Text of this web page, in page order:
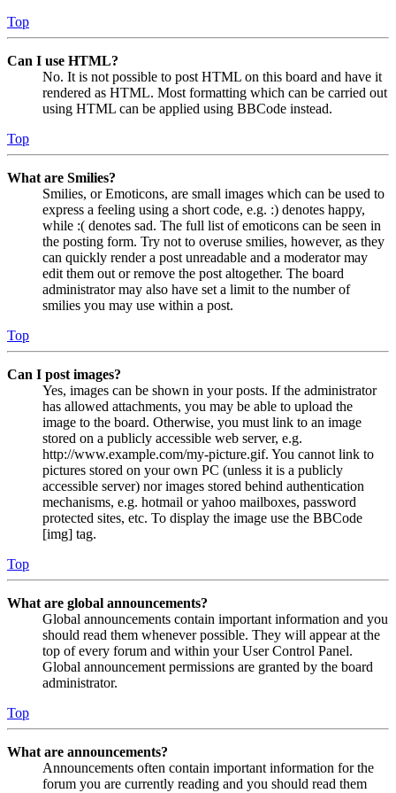
Top
Can I use HTML?
No. It is not possible to post HTML on this board and have it
rendered as HTML. Most formatting which can be carried out
using HTML can be applied using BBCode instead.
Top
What are Smilies?
Smilies, or Emoticons, are small images which can be used to
express a feeling using a short code, e.g. :) denotes happy,
while :( denotes sad. The full list of emoticons can be seen in
the posting form. Try not to overuse smilies, however, as they
can quickly render a post unreadable and a moderator may
edit them out or remove the post altogether. The board
administrator may also have set a limit to the number of
smilies you may use within a post.
Top
Can I post images?
Yes, images can be shown in your posts. If the administrator
has allowed attachments, you may be able to upload the
image to the board. Otherwise, you must link to an image
stored on a publicly accessible web server, e.g.
http://www.example.com/my-picture.gif. You cannot link to
pictures stored on your own PC (unless it is a publicly
accessible server) nor images stored behind authentication
mechanisms, e.g. hotmail or yahoo mailboxes, password
protected sites, etc. To display the image use the BBCode
[img] tag.
Top
What are global announcements?
Global announcements contain important information and you
should read them whenever possible. They will appear at the
top of every forum and within your User Control Panel.
Global announcement permissions are granted by the board
administrator.
Top
What are announcements?
Announcements often contain important information for the
forum you are currently reading and you should read them